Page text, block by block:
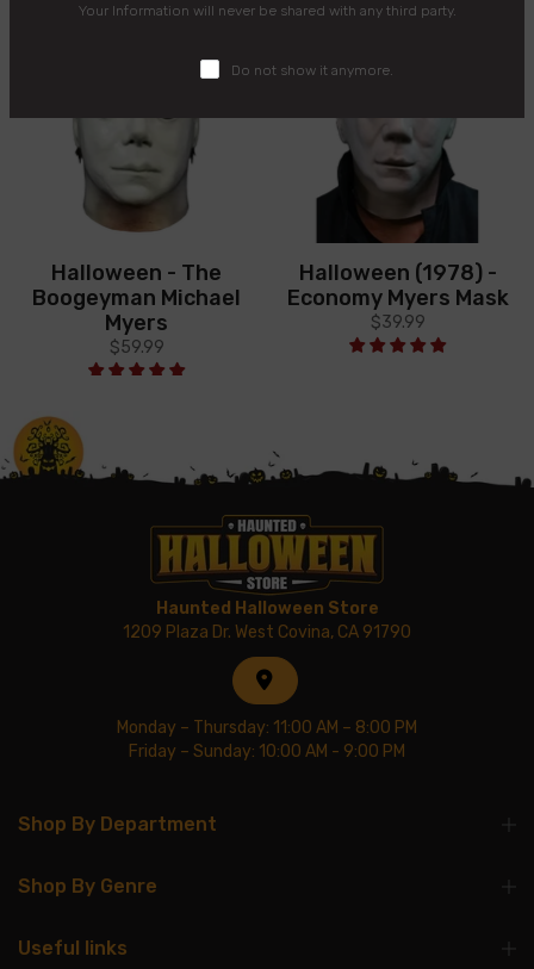
Your Information will never be shared with any third party.
Do not show it anymore.
Halloween - The
Boogeyman Michael
Myers
$59.99
Halloween (1978) -
Economy Myers Mask
$39.99
Haunted Halloween Store
1209 Plaza Dr. West Covina, CA 91790
Monday – Thursday: 11:00 AM – 8:00 PM
Friday – Sunday: 10:00 AM - 9:00 PM
Shop By Department
Shop By Genre
Useful links